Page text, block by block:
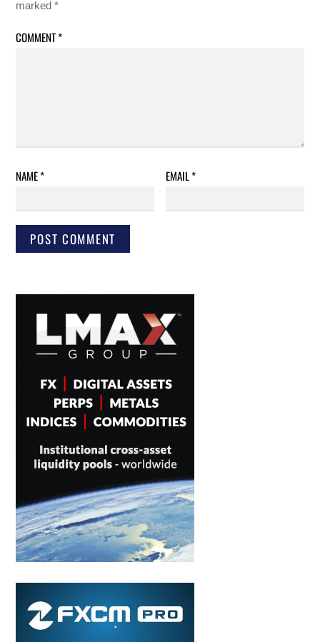
marked*
COMMENT*
NAME* EMAIL*